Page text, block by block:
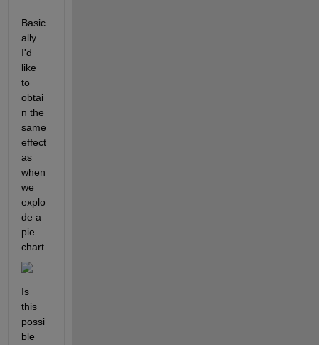
Basic
ally
I'd
like
to
obtai
n the
same
effect
as
when
we
explo
de a
pie
chart
Is
this
possi
ble